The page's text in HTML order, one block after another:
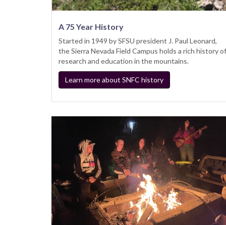
A 75 Year History
Started in 1949 by SFSU president J. Paul Leonard,
the Sierra Nevada Field Campus holds a rich history of
research and education in the mountains.
Learn more about SNFC history